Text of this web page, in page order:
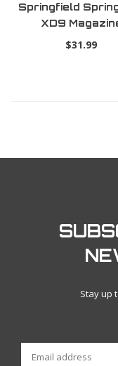
Springfield
XD9
$31.99
Stay up